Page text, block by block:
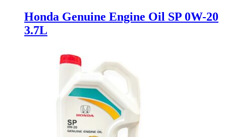
Honda Genuine Engine Oil SP 0W-20
3.7L